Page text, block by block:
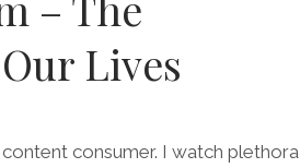
Lives
consumer. I watch plethora